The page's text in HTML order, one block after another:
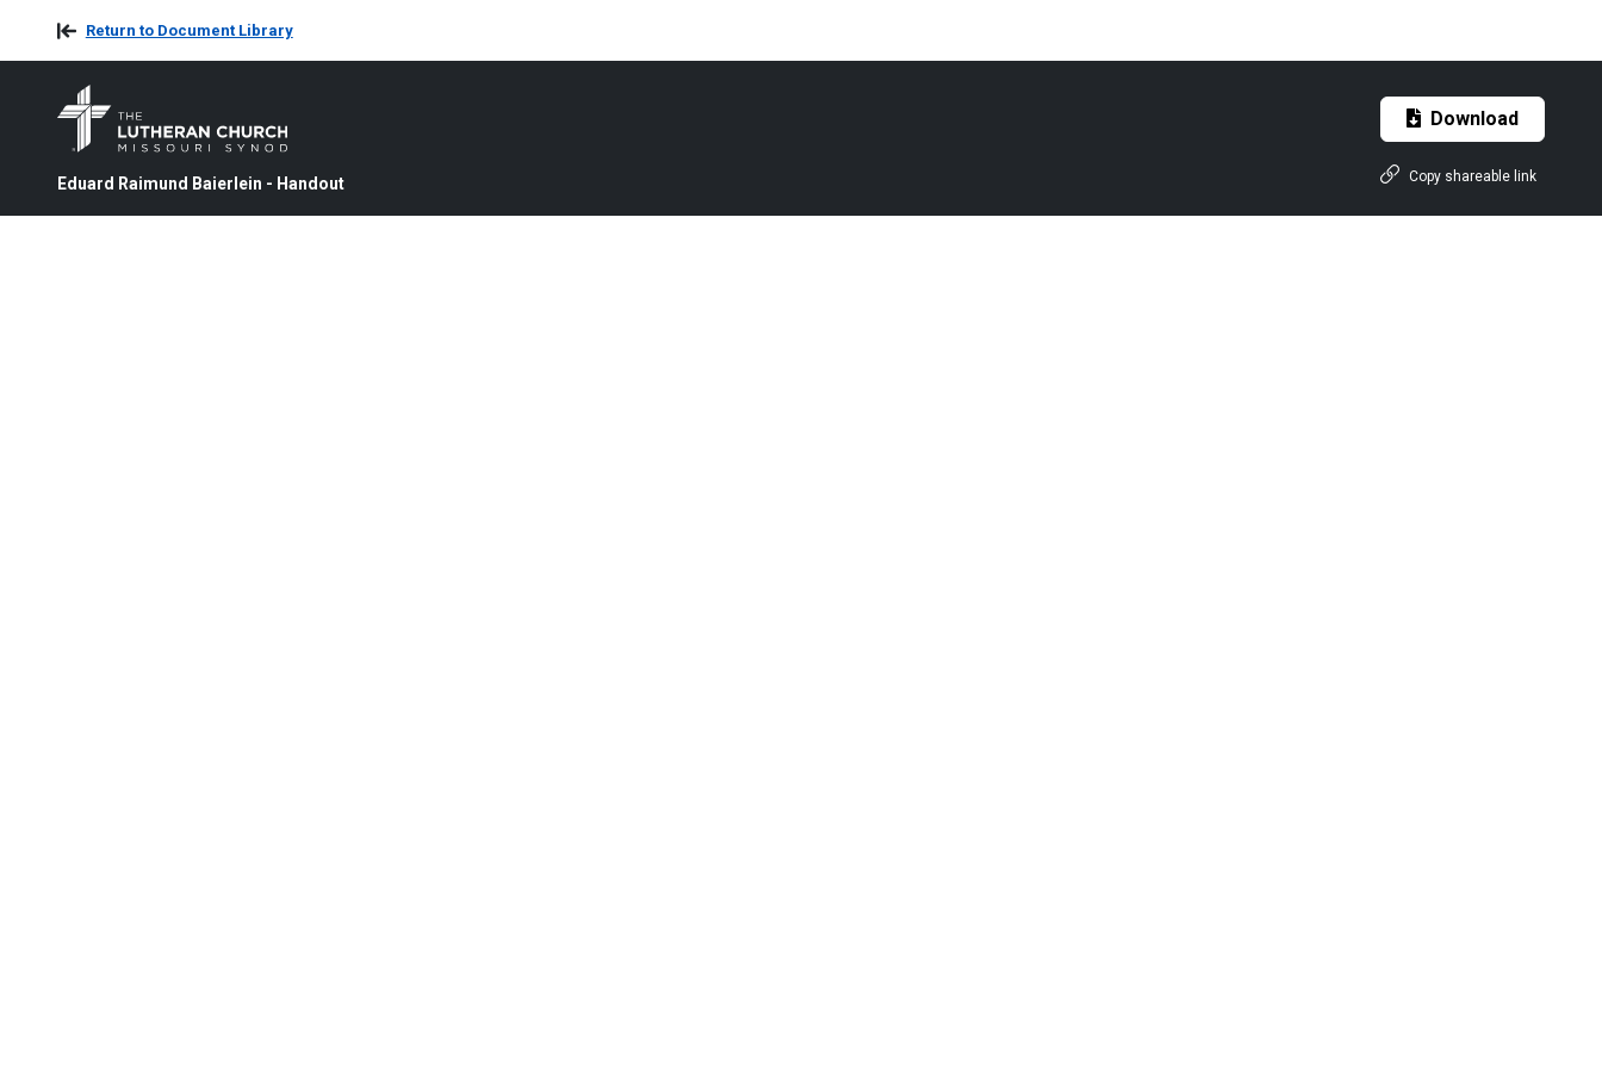
Return to Document Library
Eduard Raimund Baierlein - Handout
Download
Copy shareable link